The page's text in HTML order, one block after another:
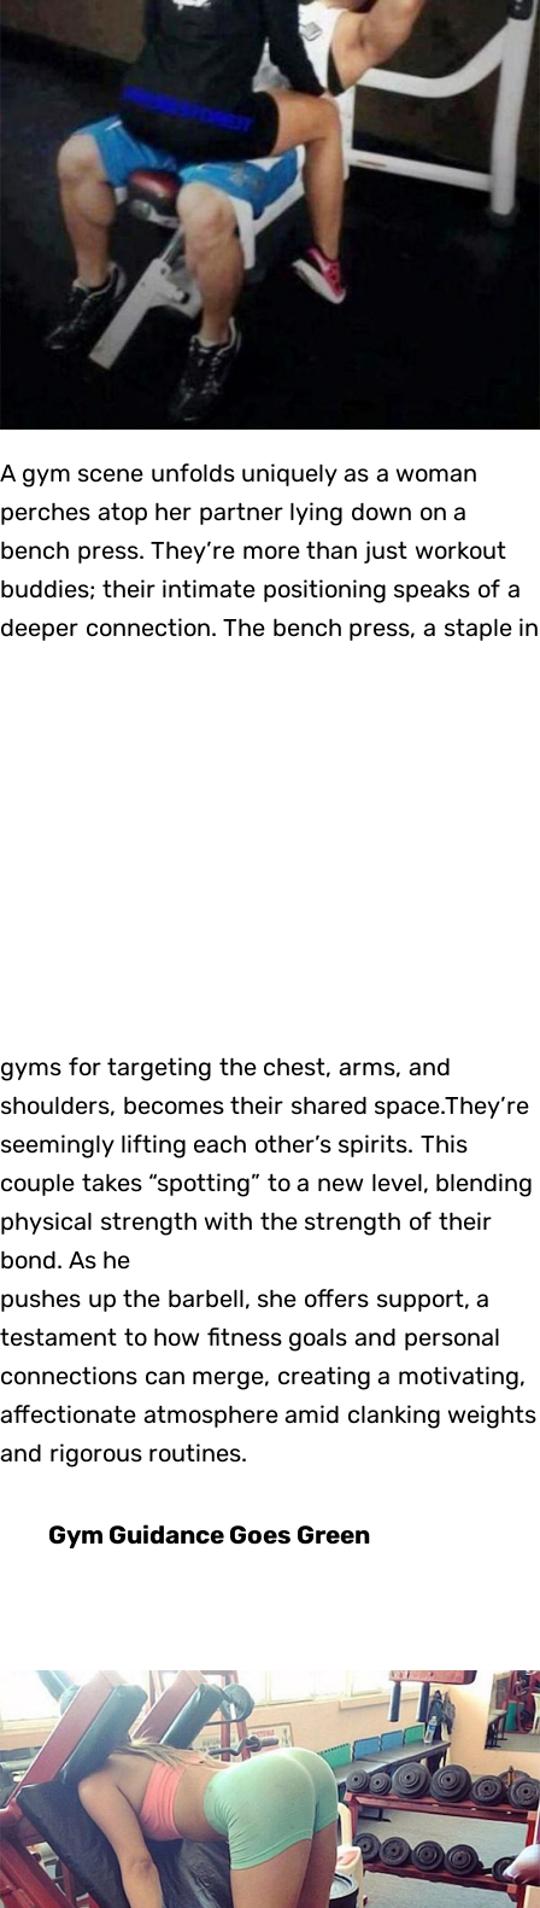
A gym scene unfolds uniquely as a woman
perches atop her partner lying down on a
bench press. They’re more than just workout
buddies; their intimate positioning speaks of a
deeper connection. The bench press, a staple in
gyms for targeting the chest, arms, and
shoulders, becomes their shared space.They’re
seemingly lifting each other’s spirits. This
couple takes “spotting” to a new level, blending
physical strength with the strength of their
bond. As he
pushes up the barbell, she offers support, a
testament to how fitness goals and personal
connections can merge, creating a motivating,
affectionate atmosphere amid clanking weights
and rigorous routines.
Gym Guidance Goes Green